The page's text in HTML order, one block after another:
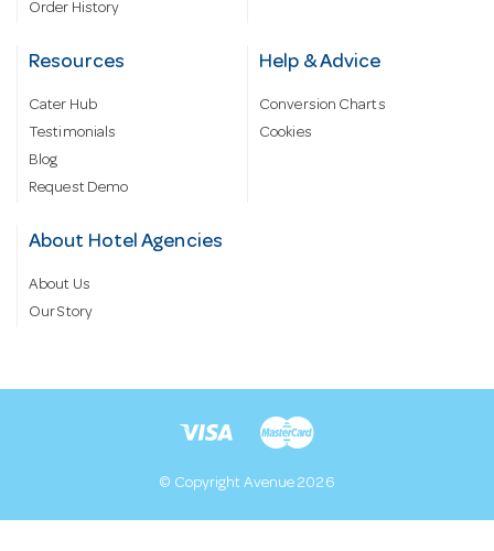
Order History
Resources
Cater Hub
Testimonials
Blog
Request Demo
Help & Advice
Conversion Charts
Cookies
About Hotel Agencies
About Us
Our Story
© Copyright Avenue 2026